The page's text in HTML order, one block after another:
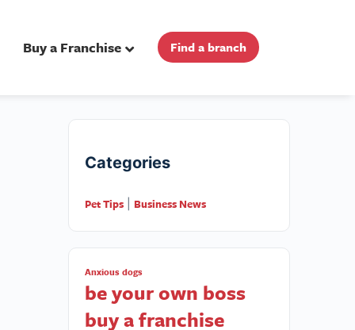
Buy a Franchise Find a branch
Categories
Pet Tips Business News
Anxious dogs
be your own boss
buy a franchise